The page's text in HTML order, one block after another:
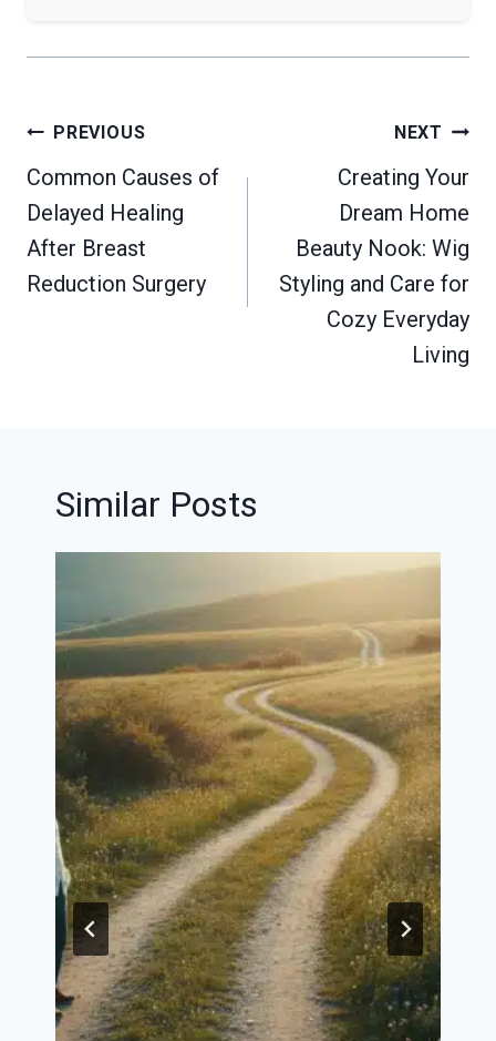
Post
navigation
PREVIOUS
Common Causes of
Delayed Healing
After Breast
Reduction Surgery
NEXT
Creating Your
Dream Home
Beauty Nook: Wig
Styling and Care for
Cozy Everyday
Living
Similar Posts